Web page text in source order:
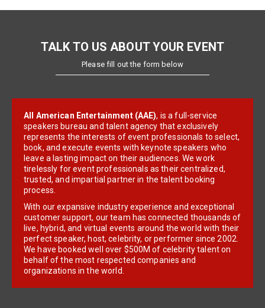
TALK TO US ABOUT YOUR EVENT
Please fill out the form below
All American Entertainment (AAE), is a full-service
speakers bureau and talent agency that exclusively
represents the interests of event professionals to select,
book, and execute events with keynote speakers who
leave a lasting impact on their audiences. We work
tirelessly for event professionals as their centralized,
trusted, and impartial partner in the talent booking
process.
With our expansive industry experience and exceptional
customer support, our team has connected thousands of
live, hybrid, and virtual events around the world with their
perfect speaker, host, celebrity, or performer since 2002.
We have booked well over $500M of celebrity talent on
behalf of the most respected companies and
organizations in the world.